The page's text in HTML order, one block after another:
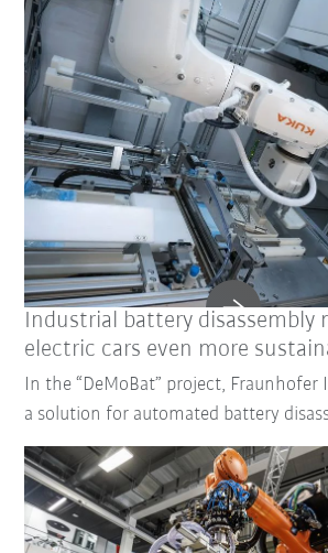
Industrial battery disassembly
electric cars even more
In the “DeMoBat” project, Fraunhofer
a solution for automated battery